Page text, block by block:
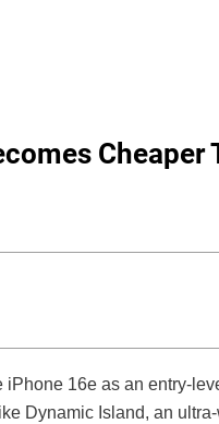
16e as an entry-
Dynamic Island, an